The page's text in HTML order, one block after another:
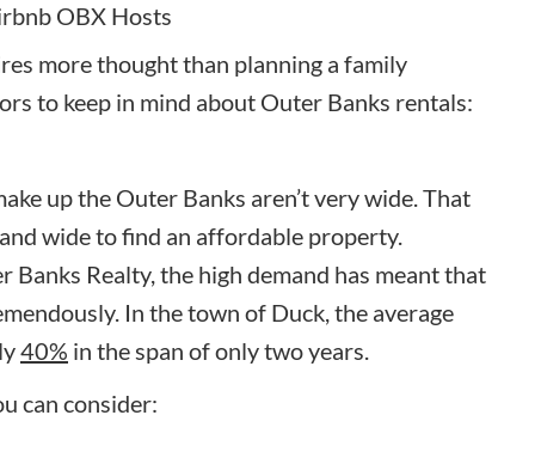
OBX Hosts
more thought than planning a family
to keep in mind about Outer Banks rentals:
up the Outer Banks aren’t very wide. That
wide to find an affordable property.
Realty, the high demand has meant that
In the town of Duck, the average
40% in the span of only two years.
can consider: